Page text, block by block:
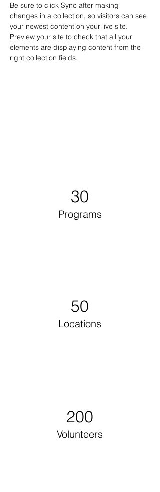
Be sure to click Sync after making
changes in a collection, so visitors can see
your newest content on your live site.
Preview your site to check that all your
elements are displaying content from the
right collection fields.
30
Programs
50
Locations
200
Volunteers